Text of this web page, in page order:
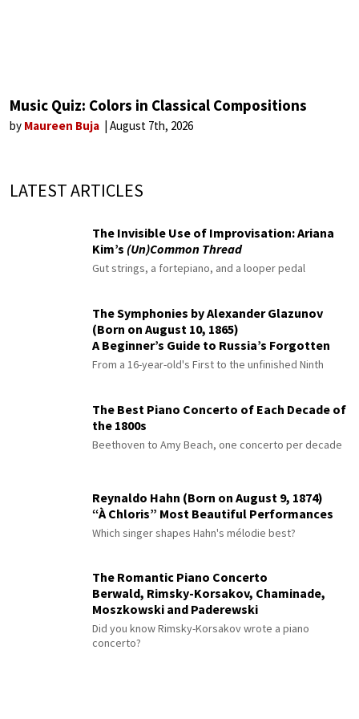
Music Quiz: Colors in Classical Compositions
by Maureen Buja August 7th, 2026
LATEST ARTICLES
The Invisible Use of Improvisation: Ariana
Kim’s (Un)Common Thread
Gut strings, a fortepiano, and a looper pedal
The Symphonies by Alexander Glazunov
(Born on August 10, 1865)
A Beginner’s Guide to Russia’s Forgotten
Master
From a 16-year-old's First to the unfinished Ninth
The Best Piano Concerto of Each Decade of
the 1800s
Beethoven to Amy Beach, one concerto per decade
Reynaldo Hahn (Born on August 9, 1874)
“À Chloris” Most Beautiful Performances
Which singer shapes Hahn's mélodie best?
The Romantic Piano Concerto
Berwald, Rimsky-Korsakov, Chaminade,
Moszkowski and Paderewski
Did you know Rimsky-Korsakov wrote a piano
concerto?